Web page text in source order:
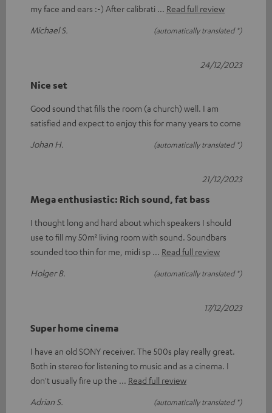
my face and ears :-) After calibrati
Read full review
Michael S.
(automatically translated *)
Nice set
Good sound that fills the room (a church) well. I am
satisfied and expect to enjoy this for many years to come
Johan H.
(automatically translated *)
24/12/2023
Mega enthusiastic: Rich sound, fat bass
I thought long and hard about which speakers I should
use to fill my 50m² living room with sound. Soundbars
sounded too thin for me, midi sp
Read full review
Holger B.
(automatically translated *)
21/12/2023
Super home cinema
I have an old SONY receiver. The 500s play really great.
Both in stereo for listening to music and as a cinema. I
don't usually fire up the
Read full review
Adrian S.
(automatically translated *)
17/12/2023